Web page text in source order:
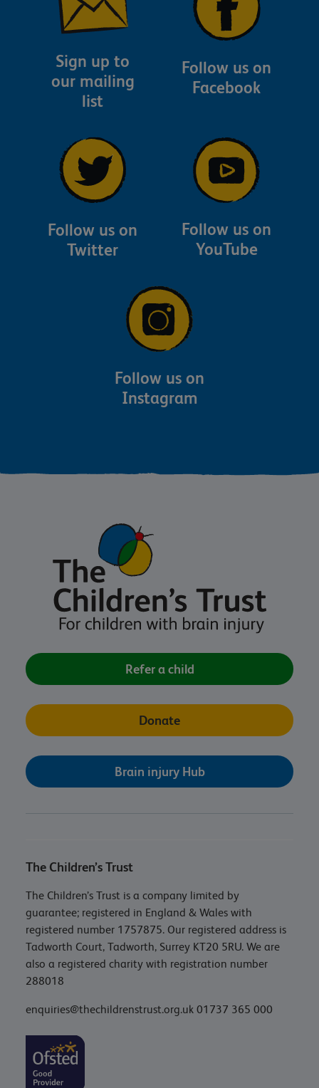
Sign up to
our mailing
list
Follow us on
Facebook
Follow us on
Twitter
Follow us on
YouTube
Follow us on
Instagram
Refer a child
Donate
Brain injury Hub
The Children’s Trust
The Children’s Trust is a company limited by
guarantee; registered in England & Wales with
registered number 1757875. Our registered address is
Tadworth Court, Tadworth, Surrey KT20 5RU. We are
also a registered charity with registration number
288018
enquiries@thechildrenstrust.org.uk 01737 365 000